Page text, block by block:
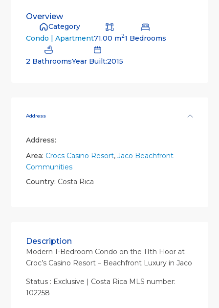
Overview
Category
Condo | Apartment71.00 m21 Bedrooms
2 BathroomsYear Built:2015
Address
Address:
Area: Crocs Casino Resort, Jaco Beachfront
Communities
Country: Costa Rica
Description
Modern 1-Bedroom Condo on the 11th Floor at
Croc’s Casino Resort – Beachfront Luxury in Jaco
Status : Exclusive | Costa Rica MLS number:
102258